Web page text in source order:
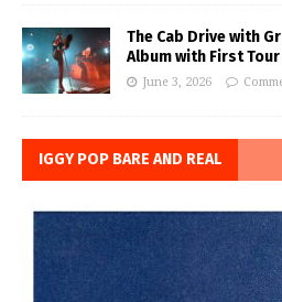
The Cab Drive with
Album with First
June 3, 2026
IGGY POP BARE AND REAL